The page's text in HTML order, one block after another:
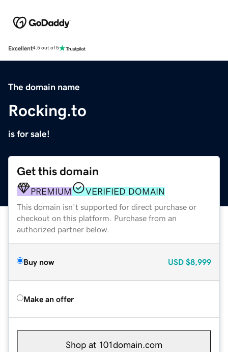
Excellent4.5 out of 5
The domain name
Rocking.to
is for sale!
Get this domain
PREMIUM VERIFIED DOMAIN
This domain isn't supported for direct purchase or
checkout on this platform. Purchase from an
authorized partner below.
Buy now USD $8,999
Make an offer
Shop at 101domain.com